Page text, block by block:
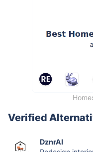
Verified
DznrAI